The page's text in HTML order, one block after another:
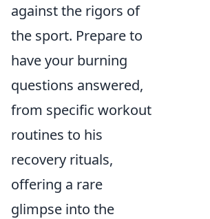
against the rigors of
the sport. Prepare to
have your burning
questions answered,
from specific workout
routines to his
recovery rituals,
offering a rare
glimpse into the